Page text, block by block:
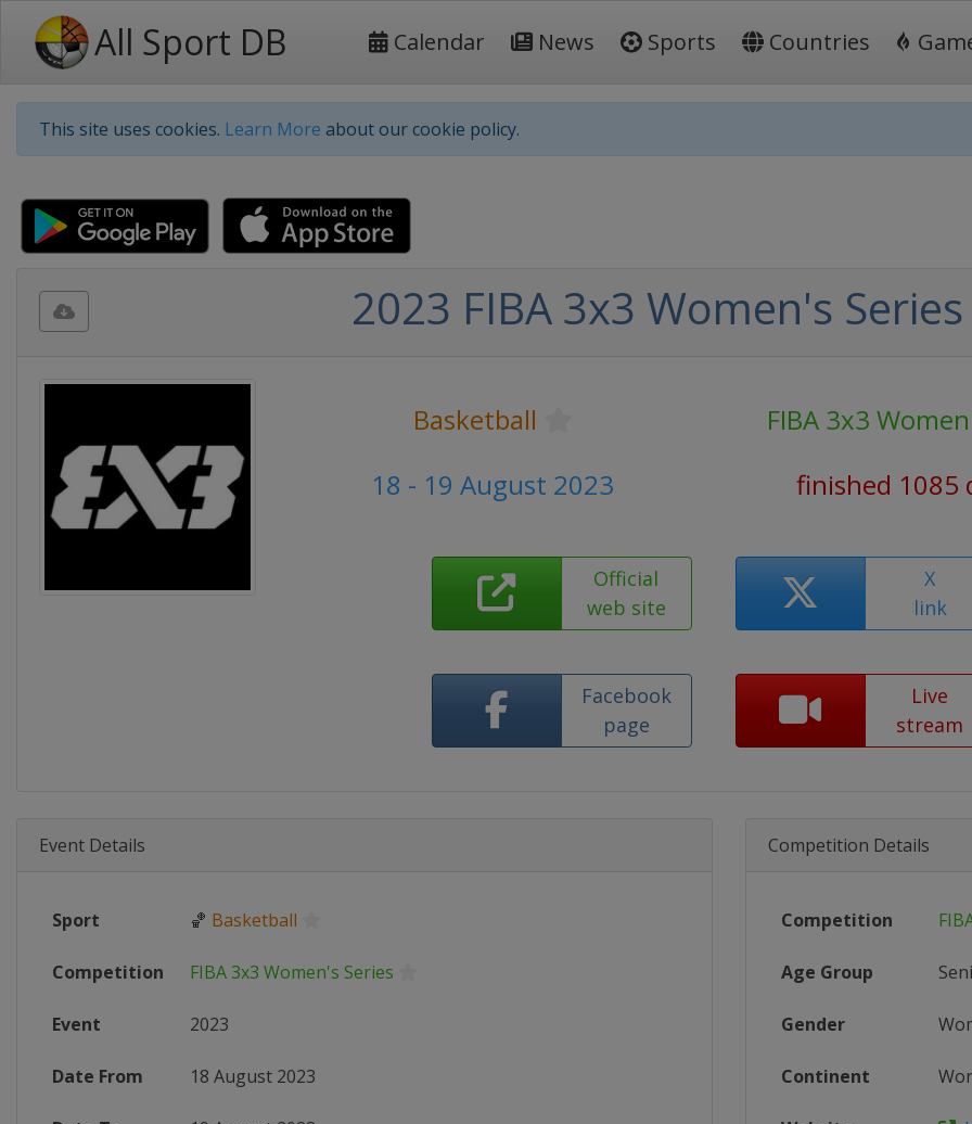
All Sport DB Calendar News Sports Countries
This site uses cookies. Learn More about our cookie policy.
2023 FIBA 3x3 Women's Series
Basketball
FIBA 3x3
18 - 19 August 2023
finished 1085
Official
web site
X
link
Facebook
page
Live
stream
Event Details
Sport 🏀 Basketball
Competition FIBA 3x3 Women's Series
Event 2023
Date From 18 August 2023
Competition Details
Competition
Age Group
Gender
Continent